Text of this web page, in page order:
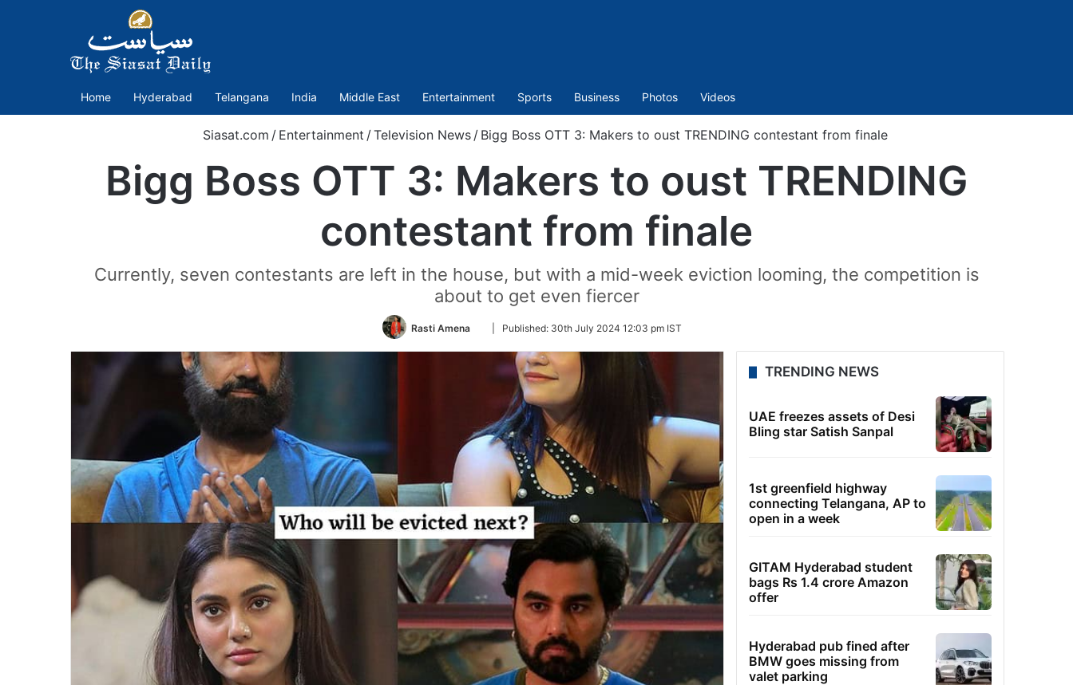
Home Hyderabad Telangana India Middle East Entertainment Sports Business Photos Videos
Siasat.com / Entertainment /Television News / Bigg Boss OTT 3: Makers to oust TRENDING contestant from finale
Bigg Boss OTT 3: Makers to oust TRENDING
contestant from finale
Currently, seven contestants are left in the house, but with a mid-week eviction looming, the competition is
about to get even fiercer
Rasti Amena
Follow
Twitter
Published: 30th July 2024 12:03 pm IST
TRENDING NEWS
UAE freezes assets of Desi
Bling star Satish Sanpal
1st greenfield highway
connecting Telangana, AP to
open in a week
GITAM Hyderabad student
bags Rs 1.4 crore Amazon
offer
Hyderabad pub fined after
BMW goes missing from
valet parking